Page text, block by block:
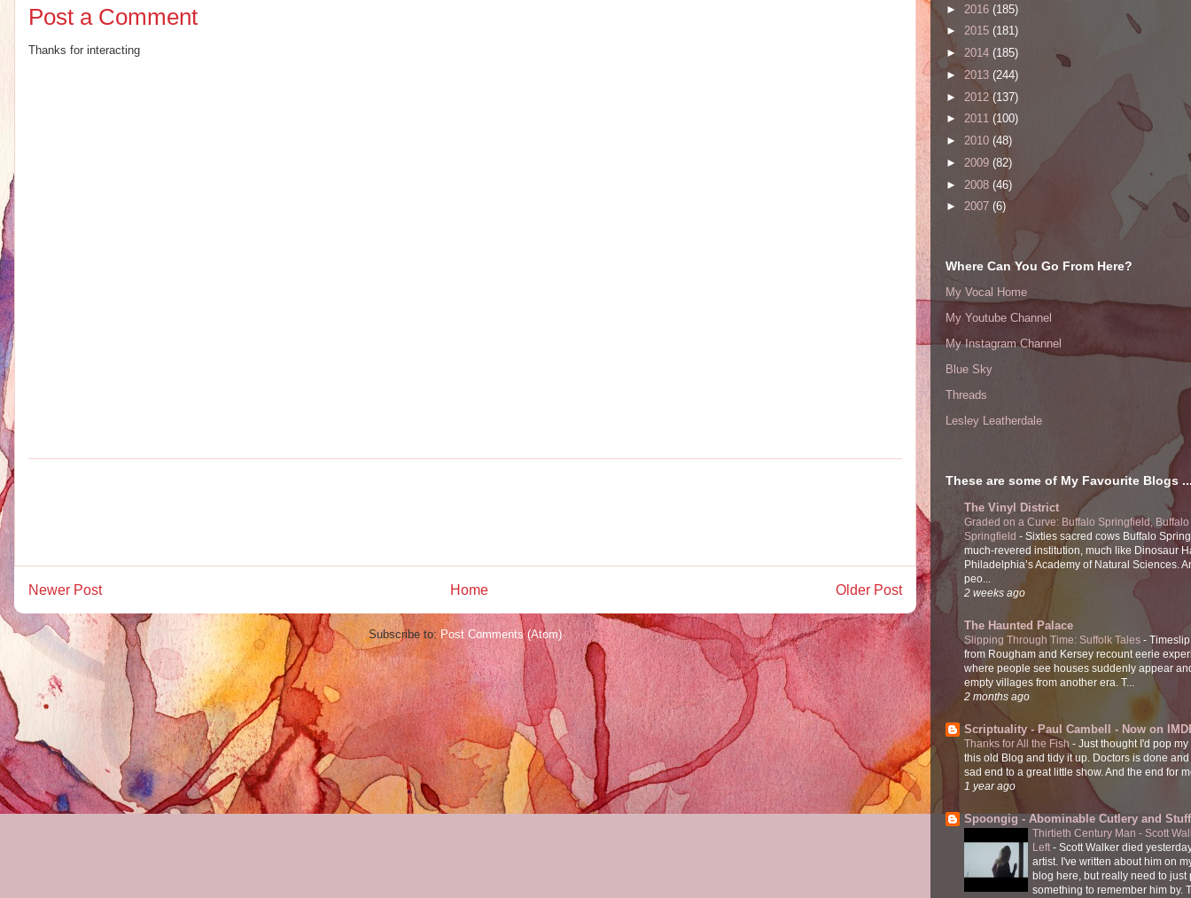
Post a Comment
Thanks for interacting
Newer Post Older Post
Home
Subscribe to:Post Comments (Atom)
► 2016 (185)
► 2015 (181)
► 2014 (185)
► 2013 (244)
► 2012(137)
► 2011 (100)
► 2010 (48)
► 2009 (82)
► 2008 (46)
► 2007 (6)
Where Can You Go From Here?
My Vocal Home
My Youtube Channel
My Instagram Channel
Blue Sky
Threads
Lesley Leatherdale
These are some of My Favourite Blogs
The Vinyl District
Graded on a Curve: Buffalo Springfield, Buffalo
Springfield - Sixties sacred cows Buffalo
much-revered institution, much like Dinosaur
Philadelphia’s Academy of Natural Sciences.
peo...
2 weeks ago
The Haunted Palace
Slipping Through Time: Suffolk Tales -
from Rougham and Kersey recount eerie
where people see houses suddenly appear
empty villages from another era. T...
2 months ago
Scriptuality - Paul Cambell - Now on
Thanks for All the Fish - Just thought I'd pop
this old Blog and tidy it up. Doctors is done and
sad end to a great little show. And the end for
1 year ago
Spoongig - Abominable Cutlery and Stuff
Thirtieth Century Man - Scott
Left- Scott Walker died
artist. I've written about him on
blog here, but really need to just
something to remember him by.